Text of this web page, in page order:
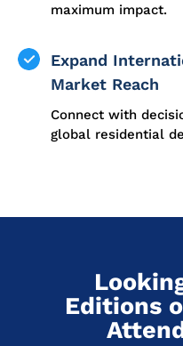
maximum impact.
Expand
Market Reach
Connect with
global residential
Editions